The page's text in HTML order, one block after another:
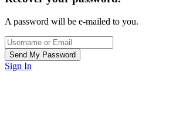
A password will be e-mailed to you.
Sign In